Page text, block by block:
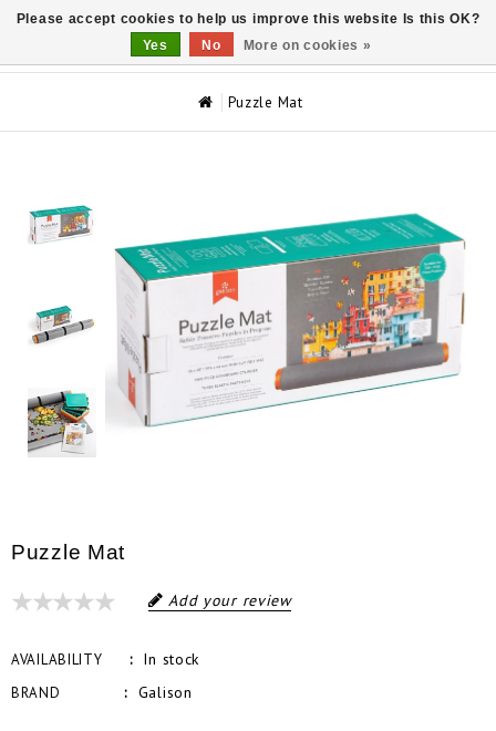
Puzzle Mat
Puzzle Mat
Add your review
AVAILABILITY In stock
BRAND Galison
Please accept cookies to help us improve this website Is this OK?
Yes
No More on cookies »